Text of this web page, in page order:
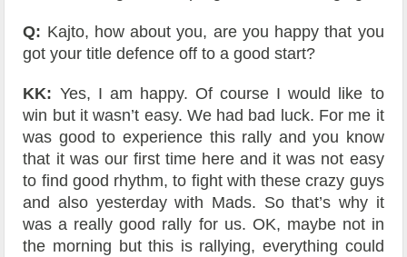
Q: Kajto, how about you, are you happy that you
got your title defence off to a good start?
KK: Yes, I am happy. Of course I would like to
win but it wasn’t easy. We had bad luck. For me it
was good to experience this rally and you know
that it was our first time here and it was not easy
to find good rhythm, to fight with these crazy guys
and also yesterday with Mads. So that’s why it
was a really good rally for us. OK, maybe not in
the morning but this is rallying, everything could